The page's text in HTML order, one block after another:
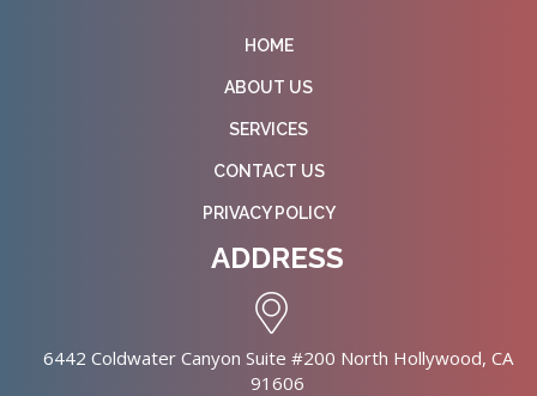
HOME
ABOUT US
SERVICES
CONTACT US
PRIVACY POLICY
ADDRESS
6442 Coldwater Canyon Suite #200 North Hollywood, CA
91606